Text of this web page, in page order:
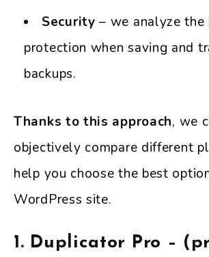
Security – we analyze
protection when saving and
backups.
Thanks to this approach, we
objectively compare different
help you choose the best
WordPress site.
1. Duplicator Pro –